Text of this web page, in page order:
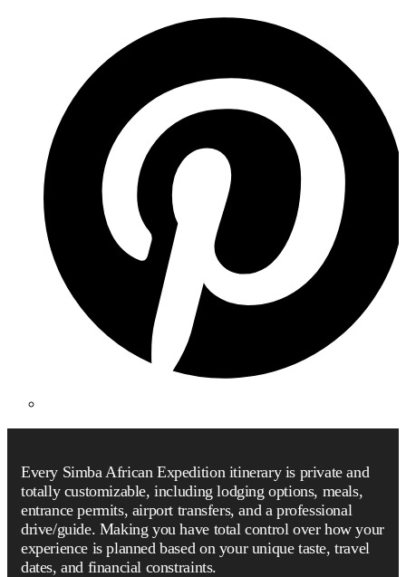
Every Simba African Expedition itinerary is private and
totally customizable, including lodging options, meals,
entrance permits, airport transfers, and a professional
drive/guide. Making you have total control over how your
experience is planned based on your unique taste, travel
dates, and financial constraints.